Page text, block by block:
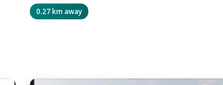
0.27 km away